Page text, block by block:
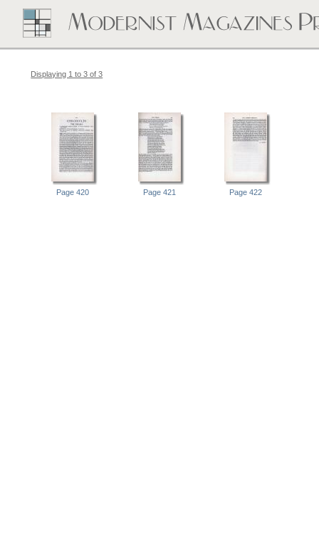
Displaying 1 to 3 of 3
Page 420 Page 421 Page 422